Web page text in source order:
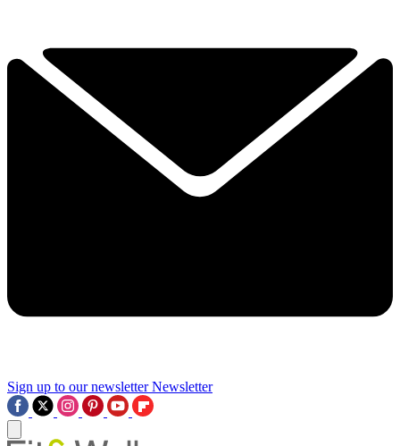
Sign up to our newsletter Newsletter